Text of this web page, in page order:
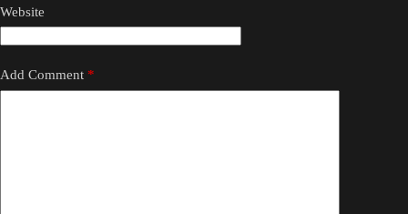
Website
Add Comment *